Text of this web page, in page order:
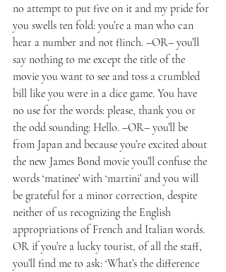
no attempt to put five on it and my pride for
you swells ten fold: you’re a man who can
hear a number and not flinch. –OR– you’ll
say nothing to me except the title of the
movie you want to see and toss a crumbled
bill like you were in a dice game. You have
no use for the words: please, thank you or
the odd sounding: Hello. –OR– you’ll be
from Japan and because you’re excited about
the new James Bond movie you’ll confuse the
words ‘matinee’ with ‘martini’ and you will
be grateful for a minor correction, despite
neither of us recognizing the English
appropriations of French and Italian words.
OR if you’re a lucky tourist, of all the staff,
you’ll find me to ask: ‘What’s the difference